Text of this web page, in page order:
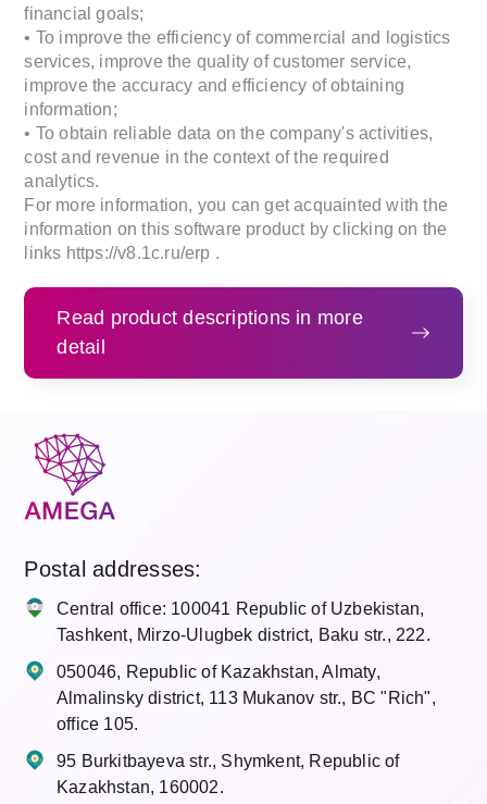
financial goals;
• To improve the efficiency of commercial and logistics
services, improve the quality of customer service,
improve the accuracy and efficiency of obtaining
information;
• To obtain reliable data on the company's activities,
cost and revenue in the context of the required
analytics.
For more information, you can get acquainted with the
information on this software product by clicking on the
links https://v8.1c.ru/erp .
Read product descriptions in more
detail
Postal addresses:
Central office: 100041 Republic of Uzbekistan,
Tashkent, Mirzo-Ulugbek district, Baku str., 222.
050046, Republic of Kazakhstan, Almaty,
Almalinsky district, 113 Mukanov str., BC "Rich",
office 105.
95 Burkitbayeva str., Shymkent, Republic of
Kazakhstan, 160002.